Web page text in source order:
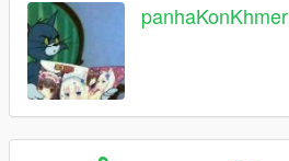
panhaKonKhmer